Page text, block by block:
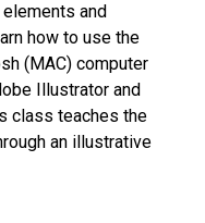
and
how to use the
(MAC) computer
Illustrator and
class teaches the
an illustrative